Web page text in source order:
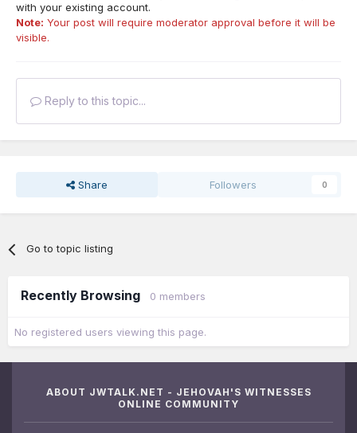
with your existing account.
Note: Your post will require moderator approval before it will be
visible.
Reply to this topic...
Share Followers 0
Go to topic listing
Recently Browsing 0 members
No registered users viewing this page.
ABOUT JWTALK.NET - JEHOVAH'S WITNESSES
ONLINE COMMUNITY